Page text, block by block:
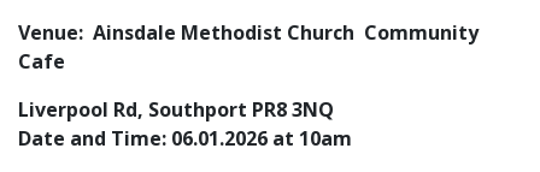
Venue: Ainsdale Methodist Church Community
Cafe
Liverpool Rd, Southport PR8 3NQ
Date and Time: 06.01.2026 at 10am